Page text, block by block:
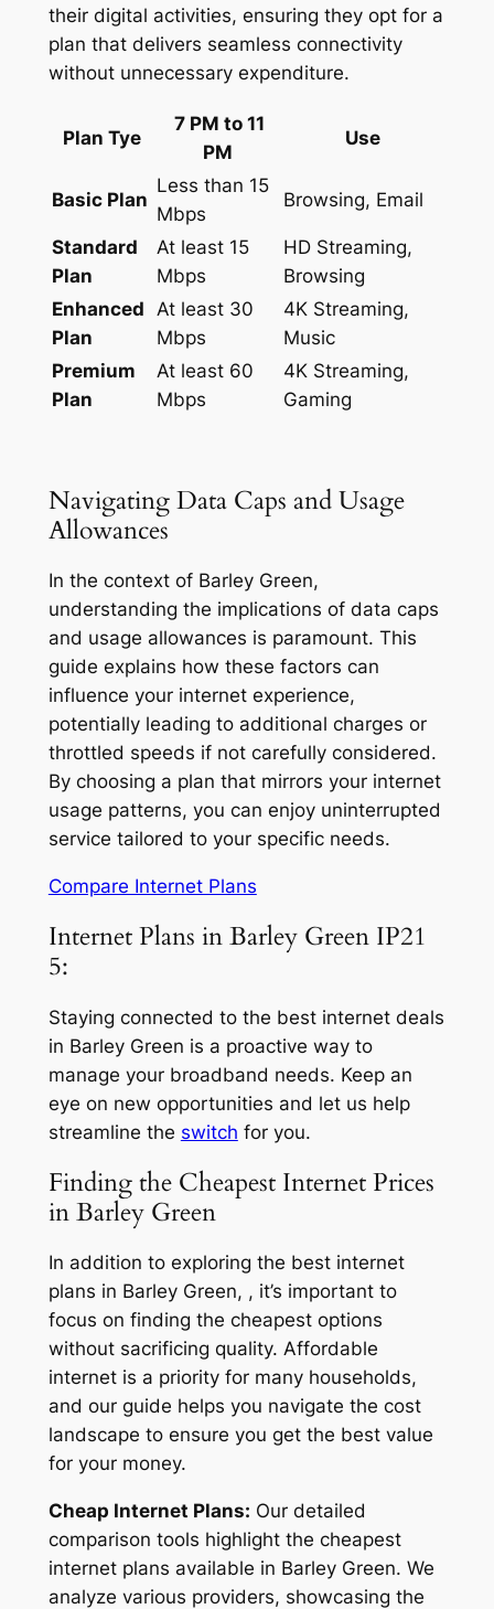
their digital activities, ensuring they opt for a
plan that delivers seamless connectivity
without unnecessary expenditure.
Plan Tye
7 PM to 11
PM
Use
Basic Plan
Less than 15
Mbps
Browsing, Email
Standard
Plan
At least 15
Mbps
HD Streaming,
Browsing
Enhanced
Plan
At least 30
Mbps
4K Streaming,
Music
Premium
Plan
At least 60
Mbps
4K Streaming,
Gaming
Navigating Data Caps and Usage
Allowances
In the context of Barley Green,
understanding the implications of data caps
and usage allowances is paramount. This
guide explains how these factors can
influence your internet experience,
potentially leading to additional charges or
throttled speeds if not carefully considered.
By choosing a plan that mirrors your internet
usage patterns, you can enjoy uninterrupted
service tailored to your specific needs.
Compare Internet Plans
Internet Plans in Barley Green IP21
5:
Staying connected to the best internet deals
in Barley Green is a proactive way to
manage your broadband needs. Keep an
eye on new opportunities and let us help
streamline the switch for you.
Finding the Cheapest Internet Prices
in Barley Green
In addition to exploring the best internet
plans in Barley Green, , it’s important to
focus on finding the cheapest options
without sacrificing quality. Affordable
internet is a priority for many households,
and our guide helps you navigate the cost
landscape to ensure you get the best value
for your money.
Cheap Internet Plans: Our detailed
comparison tools highlight the cheapest
internet plans available in Barley Green. We
analyze various providers, showcasing the